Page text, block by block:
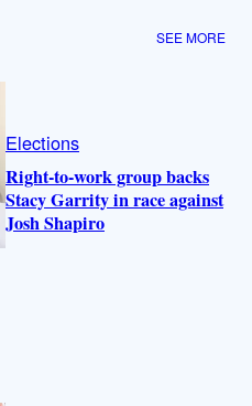
SEE MORE
Elections
Right-to-work group backs
Stacy Garrity in race against
Josh Shapiro